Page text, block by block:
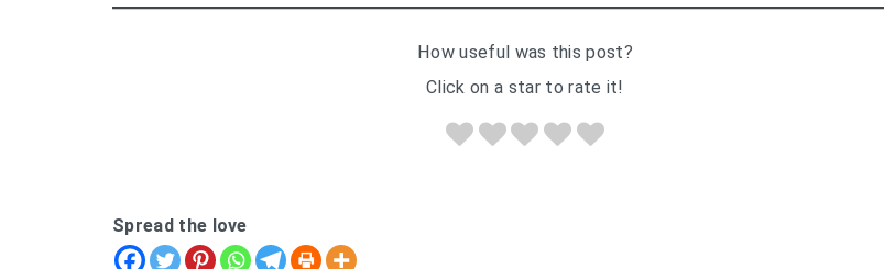
How useful was this post?
Click on a star to rate it!
Spread the love